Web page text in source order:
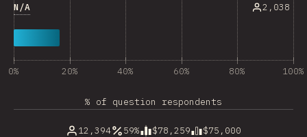
N/A 2,038
0% 20% 40% 60% 80% 100%
% of question respondents
12,394 59% $78,259
$75,000